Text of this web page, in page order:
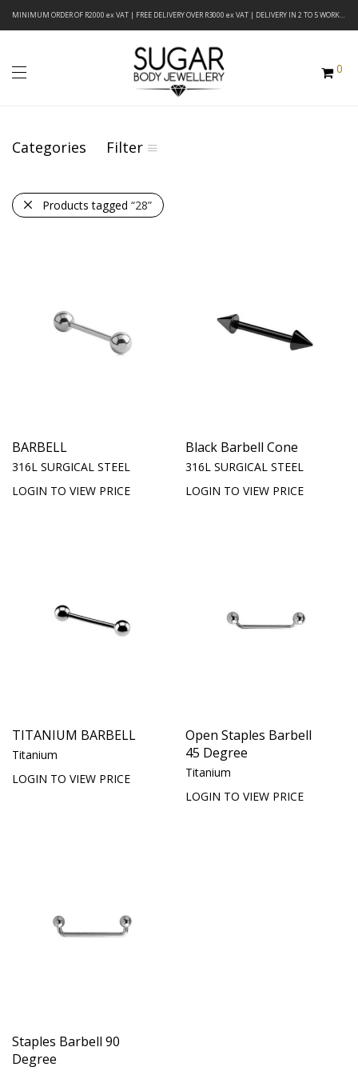
MINIMUM ORDER OF R2000 ex VAT | FREE DELIVERY OVER R3000 ex VAT | DELIVERY IN 2 TO 5 WORKING DAYS
0
Categories Filter
Products tagged “28”
BARBELL
316L SURGICAL STEEL
LOGIN TO VIEW PRICE
Black Barbell Cone
316L SURGICAL STEEL
LOGIN TO VIEW PRICE
TITANIUM BARBELL
Titanium
LOGIN TO VIEW PRICE
Open Staples Barbell
45 Degree
Titanium
LOGIN TO VIEW PRICE
Staples Barbell 90
Degree